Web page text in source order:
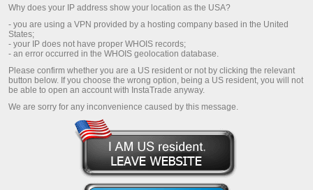
Top analysis articles
What to Watch on August 6? An Overview
of Fundamental Events for Beginners
Why does your IP address show your location as the USA?
- you are using a VPN provided by a hosting company based in the United
States;
- your IP does not have proper WHOIS records;
- an error occurred in the WHOIS geolocation database.
Please confirm whether you are a US resident or not by clicking the relevant
button below. If you choose the wrong option, being a US resident, you will not
be able to open an account with InstaTrade anyway.
We are sorry for any inconvenience caused by this message.